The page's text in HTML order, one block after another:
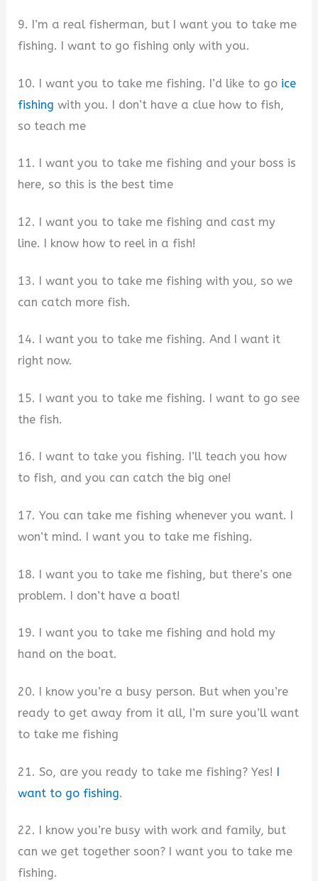
9. I’m a real fisherman, but I want you to take me
fishing. I want to go fishing only with you.
10. I want you to take me fishing. I’d like to go ice
fishing with you. I don’t have a clue how to fish,
so teach me
11. I want you to take me fishing and your boss is
here, so this is the best time
12. I want you to take me fishing and cast my
line. I know how to reel in a fish!
13. I want you to take me fishing with you, so we
can catch more fish.
14. I want you to take me fishing. And I want it
right now.
15. I want you to take me fishing. I want to go see
the fish.
16. I want to take you fishing. I’ll teach you how
to fish, and you can catch the big one!
17. You can take me fishing whenever you want. I
won’t mind. I want you to take me fishing.
18. I want you to take me fishing, but there’s one
problem. I don’t have a boat!
19. I want you to take me fishing and hold my
hand on the boat.
20. I know you’re a busy person. But when you’re
ready to get away from it all, I’m sure you’ll want
to take me fishing
21. So, are you ready to take me fishing? Yes! I
want to go fishing.
22. I know you’re busy with work and family, but
can we get together soon? I want you to take me
fishing.